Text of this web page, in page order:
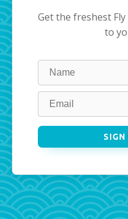
Get the freshest
to
Leave
this
field
blank
SIGN